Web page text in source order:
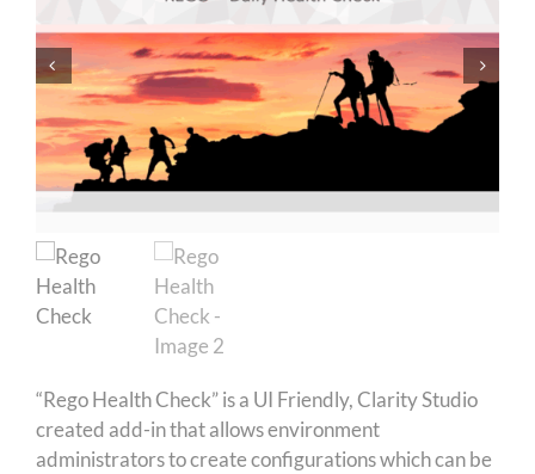
“Rego Health Check” is a UI Friendly, Clarity Studio
created add-in that allows environment
administrators to create configurations which can be